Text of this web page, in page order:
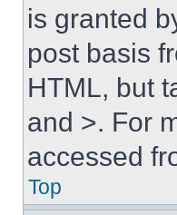
is granted
post basis
HTML, but
and >. For
accessed
Top